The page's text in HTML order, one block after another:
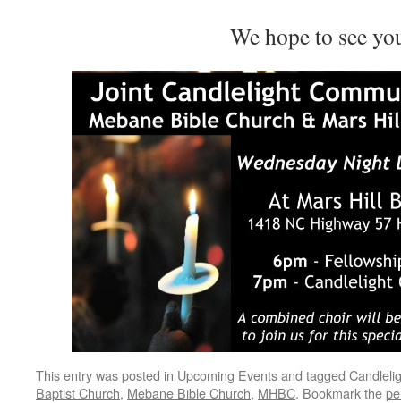
We hope to see
This entry was posted in Upcoming Eventsand tagged
Baptist Church, Mebane Bible Church, MHBC. Bookmark the